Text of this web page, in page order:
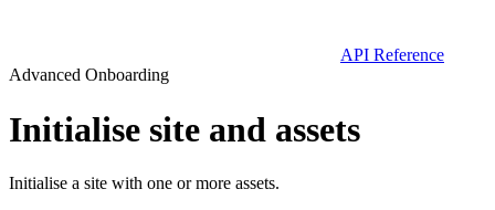
API Reference
Advanced Onboarding
Initialise site and assets
Initialise a site with one or more assets.